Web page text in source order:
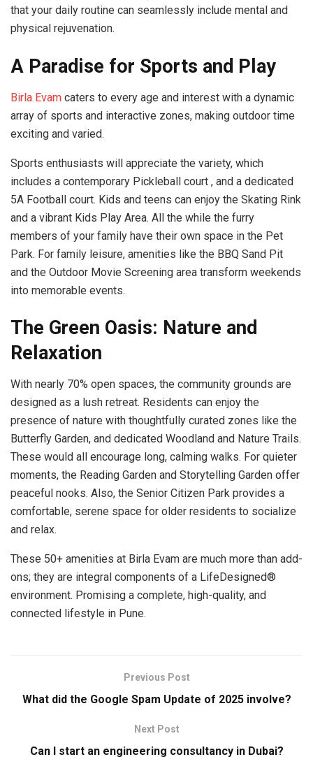
that your daily routine can seamlessly include mental and
physical rejuvenation.
A Paradise for Sports and Play
Birla Evam caters to every age and interest with a dynamic
array of sports and interactive zones, making outdoor time
exciting and varied.
Sports enthusiasts will appreciate the variety, which
includes a contemporary Pickleball court , and a dedicated
5A Football court. Kids and teens can enjoy the Skating Rink
and a vibrant Kids Play Area. All the while the furry
members of your family have their own space in the Pet
Park. For family leisure, amenities like the BBQ Sand Pit
and the Outdoor Movie Screening area transform weekends
into memorable events.
The Green Oasis: Nature and
Relaxation
With nearly 70% open spaces, the community grounds are
designed as a lush retreat. Residents can enjoy the
presence of nature with thoughtfully curated zones like the
Butterfly Garden, and dedicated Woodland and Nature Trails.
These would all encourage long, calming walks. For quieter
moments, the Reading Garden and Storytelling Garden offer
peaceful nooks. Also, the Senior Citizen Park provides a
comfortable, serene space for older residents to socialize
and relax.
These 50+ amenities at Birla Evam are much more than add-
ons; they are integral components of a LifeDesigned®
environment. Promising a complete, high-quality, and
connected lifestyle in Pune.
Previous Post
What did the Google Spam Update of 2025 involve?
Next Post
Can I start an engineering consultancy in Dubai?